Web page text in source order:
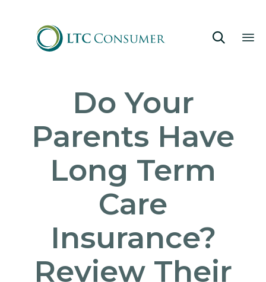

Do Your
Parents Have
Long Term
Care
Insurance?
Review Their